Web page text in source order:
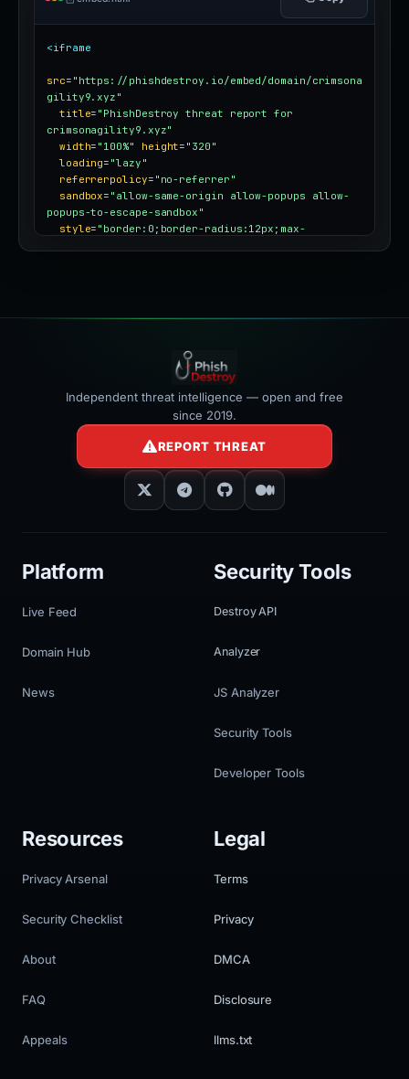
<iframe
src= "https://phishdestroy.io/embed/domain/crimsona
gility9.xyz"
title= "PhishDestroy threat report for
crimsonagility9.xyz"
width= "100%" height= "320"
loading= "lazy"
referrerpolicy= "no-referrer"
sandbox= "allow-same-origin allow-popups allow-
popups-to-escape-sandbox"
style= "border:0;border-radius:12px;max-
Independent threat intelligence — open and free
since 2019.
REPORT THREAT
Platform
Live Feed
Domain Hub
News
Security Tools
Destroy API
Analyzer
JS Analyzer
Security Tools
Developer Tools
Resources
Privacy Arsenal
Security Checklist
About
FAQ
Appeals
Legal
Terms
Privacy
DMCA
Disclosure
llms.txt